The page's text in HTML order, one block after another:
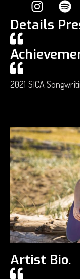
Details
2021 SICA
Artist Bio.